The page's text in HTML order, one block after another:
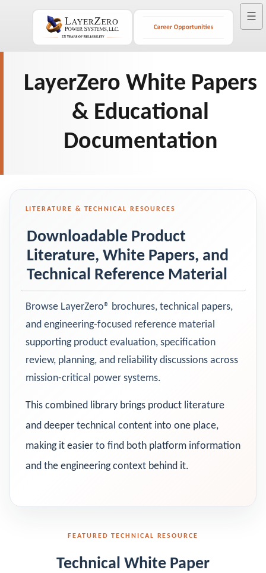
☰
LayerZero White Papers
& Educational
Documentation
LITERATURE & TECHNICAL RESOURCES
Downloadable Product
Literature, White Papers, and
Technical Reference Material
Browse LayerZero® brochures, technical papers,
and engineering-focused reference material
supporting product evaluation, specification
review, planning, and reliability discussions across
mission-critical power systems.
This combined library brings product literature
and deeper technical content into one place,
making it easier to find both platform information
and the engineering context behind it.
FEATURED TECHNICAL RESOURCE
Technical White Paper